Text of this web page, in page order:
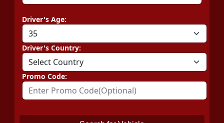
Driver's Age:
Driver's Country:
Promo Code: